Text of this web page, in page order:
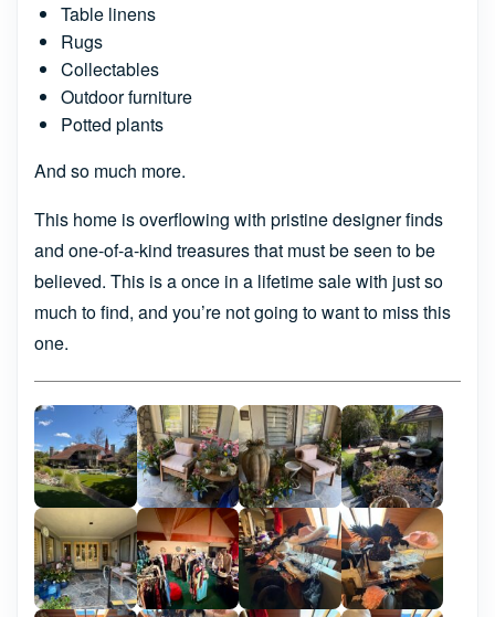
Table linens
Rugs
Collectables
Outdoor furniture
Potted plants
And so much more.
This home is overflowing with pristine designer finds
and one-of-a-kind treasures that must be seen to be
believed. This is a once in a lifetime sale with just so
much to find, and you’re not going to want to miss this
one.